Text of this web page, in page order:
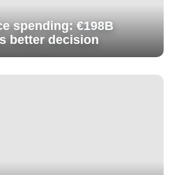
spending: €198B
better decision